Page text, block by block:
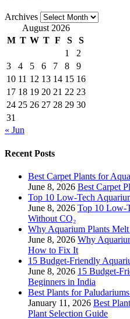
Archives
August 2026
M T W T F S
S
1
2
3
4 5 6 7 8
9
10 11 12 13 14 15 16
17 18 19 20 21 22 23
24 25 26 27 28 29 30
31
« Jun
Recent Posts
Best Carpet Plants for
June 8, 2026 Best Carpet
Top 10 Low-Tech
June 8, 2026 Top 10 Low-
Without CO₂
Why Aquarium Plants
June 8, 2026 Why
How to Fix It
15 Budget-Friendly
June 8, 2026 15 Budget-
Beginners in India
Best Plants for
January 11, 2026 Best
Plant Selection Guide